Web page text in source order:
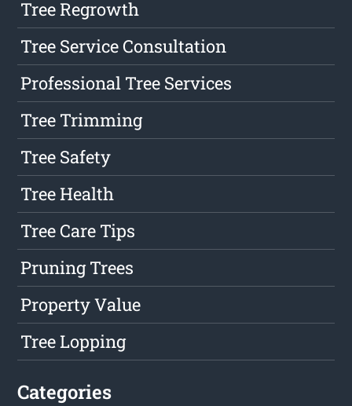
Tree Regrowth
Tree Service Consultation
Professional Tree Services
Tree Trimming
Tree Safety
Tree Health
Tree Care Tips
Pruning Trees
Property Value
Tree Lopping
Categories